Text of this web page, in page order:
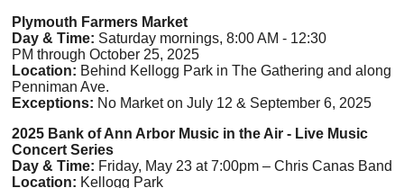
Plymouth Farmers Market
Day & Time: Saturday mornings, 8:00 AM - 12:30
PM through October 25, 2025
Location: Behind Kellogg Park in The Gathering and along
Penniman Ave.
Exceptions: No Market on July 12 & September 6, 2025
2025 Bank of Ann Arbor Music in the Air - Live Music
Concert Series
Day & Time: Friday, May 23 at 7:00pm – Chris Canas Band
Location: Kellogg Park